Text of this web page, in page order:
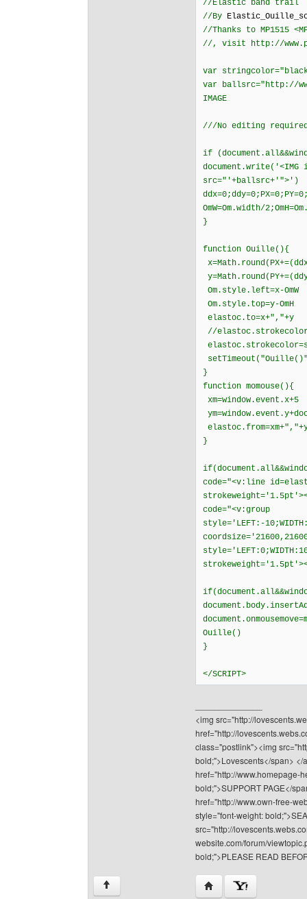
//Elastic band trail
//By
//Thanks to MP1515
//, visit http://
var stringcolor="black"
var ballsrc="http://
IMAGE
///No editing
if
document.write('<IMG
src="'+ballsrc+'">')
OmW=Om.width/
}
function Ouille(){
Om.style.left=x-OmW
Om.style.top=y-OmH
elastoc.to=x+","+y
//
}
function momouse(){
xm=window.event.x+5
}
code="<v:line
code="<v:group
style='LEFT:-
Ouille()
}
</SCRIPT>
<img src="http://
href="http://
class="postlink"><img
bold;">Lovescents</span> </
href="http://www.homepage-
bold;">SUPPORT PAGE</
href="http://www.own-free-
style="font-weight:
src="http://
website.com/forum/
bold;">PLEASE READ
↑ Visit poster's website: